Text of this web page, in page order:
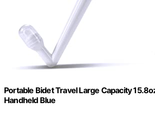
Portable Bidet Travel Large Capacity
Handheld Blue